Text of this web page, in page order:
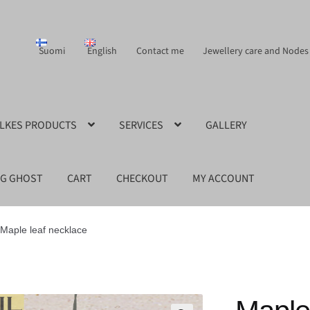
Suomi English Contact me Jewellery care and Nodes
PRODUCTS SERVICES GALLERY
GHOST CART CHECKOUT MY ACCOUNT
Maple leaf necklace